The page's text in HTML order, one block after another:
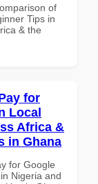
of
Tips in
& the
for
Local
Africa &
in Ghana
for Google
Nigeria and